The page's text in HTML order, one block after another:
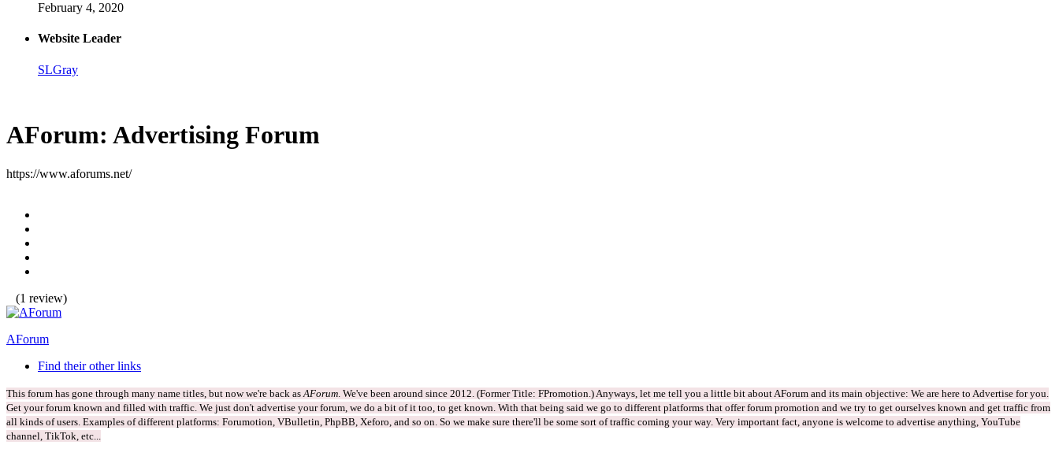
February 4, 2020
Website Leader
SLGray
AForum: Advertising Forum
https://www.aforums.net/
(1 review)
AForum
Find their other links
This forum has gone through many name titles, but now we're back as AForum . We've been around since 2012. (Former Title: FPromotion.) Anyways, let me tell you a little bit about AForum and its main objective: We are here to Advertise for you.
Get your forum known and filled with traffic. We just don't advertise your forum, we do a bit of it too, to get known. With that being said we go to different platforms that offer forum promotion and we try to get ourselves known and get traffic from
all kinds of users. Examples of different platforms: Forumotion, VBulletin, PhpBB, Xeforo, and so on. So we make sure there'll be some sort of traffic coming your way. Very important fact, anyone is welcome to advertise anything, YouTube
channel, TikTok, etc...